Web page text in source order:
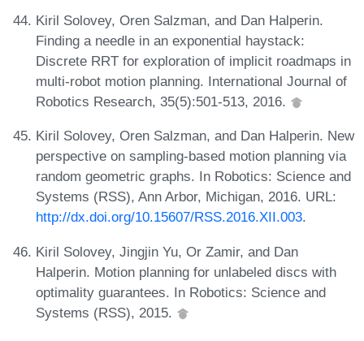
Kiril Solovey, Oren Salzman, and Dan Halperin.
Finding a needle in an exponential haystack:
Discrete RRT for exploration of implicit roadmaps in
multi-robot motion planning. International Journal of
Robotics Research, 35(5):501-513, 2016.
Kiril Solovey, Oren Salzman, and Dan Halperin. New
perspective on sampling-based motion planning via
random geometric graphs. In Robotics: Science and
Systems (RSS), Ann Arbor, Michigan, 2016. URL:
http://dx.doi.org/10.15607/RSS.2016.XII.003.
Kiril Solovey, Jingjin Yu, Or Zamir, and Dan
Halperin. Motion planning for unlabeled discs with
optimality guarantees. In Robotics: Science and
Systems (RSS), 2015.